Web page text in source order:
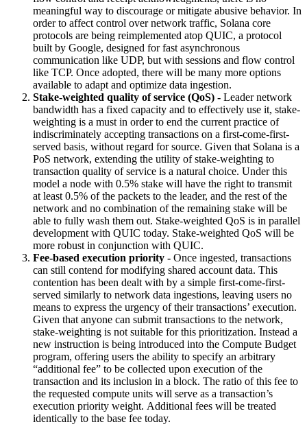
meaningful way to discourage or mitigate abusive behavior. In
order to affect control over network traffic, Solana core
protocols are being reimplemented atop QUIC, a protocol
built by Google, designed for fast asynchronous
communication like UDP, but with sessions and flow control
like TCP. Once adopted, there will be many more options
available to adapt and optimize data ingestion.
Stake-weighted quality of service (QoS) - Leader network
bandwidth has a fixed capacity and to effectively use it, stake-
weighting is a must in order to end the current practice of
indiscriminately accepting transactions on a first-come-first-
served basis, without regard for source. Given that Solana is a
PoS network, extending the utility of stake-weighting to
transaction quality of service is a natural choice. Under this
model a node with 0.5% stake will have the right to transmit
at least 0.5% of the packets to the leader, and the rest of the
network and no combination of the remaining stake will be
able to fully wash them out. Stake-weighted QoS is in parallel
development with QUIC today. Stake-weighted QoS will be
more robust in conjunction with QUIC.
Fee-based execution priority - Once ingested, transactions
can still contend for modifying shared account data. This
contention has been dealt with by a simple first-come-first-
served similarly to network data ingestions, leaving users no
means to express the urgency of their transactions’ execution.
Given that anyone can submit transactions to the network,
stake-weighting is not suitable for this prioritization. Instead a
new instruction is being introduced into the Compute Budget
program, offering users the ability to specify an arbitrary
“additional fee” to be collected upon execution of the
transaction and its inclusion in a block. The ratio of this fee to
the requested compute units will serve as a transaction’s
execution priority weight. Additional fees will be treated
identically to the base fee today.